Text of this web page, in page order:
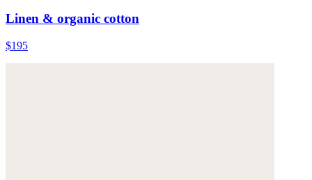
Linen & organic cotton
$195